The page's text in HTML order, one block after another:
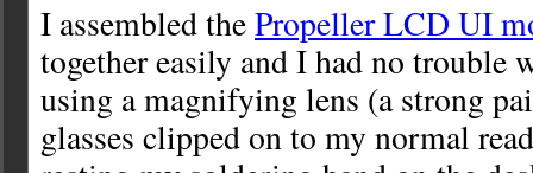
I assembled thePropeller LCD UI
together easily and I had no trouble
using a magnifying lens (a strong
glasses clipped on to my normal